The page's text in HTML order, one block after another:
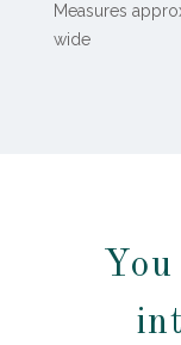
Measures
wide